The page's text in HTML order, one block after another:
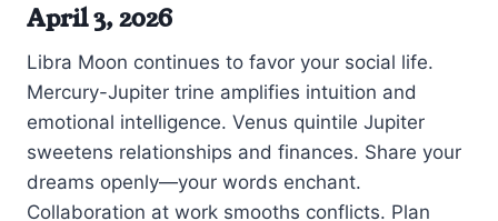
April 3, 2026
Libra Moon continues to favor your social life.
Mercury-Jupiter trine amplifies intuition and
emotional intelligence. Venus quintile Jupiter
sweetens relationships and finances. Share your
dreams openly—your words enchant.
Collaboration at work smooths conflicts. Plan